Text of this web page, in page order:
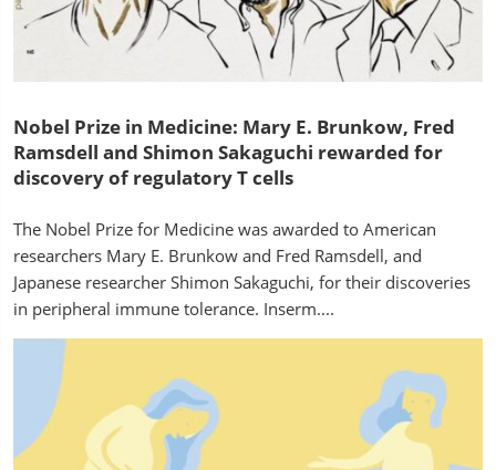
Nobel Prize in Medicine: Mary E. Brunkow, Fred
Ramsdell and Shimon Sakaguchi rewarded for
discovery of regulatory T cells
The Nobel Prize for Medicine was awarded to American
researchers Mary E. Brunkow and Fred Ramsdell, and
Japanese researcher Shimon Sakaguchi, for their discoveries
in peripheral immune tolerance. Inserm....